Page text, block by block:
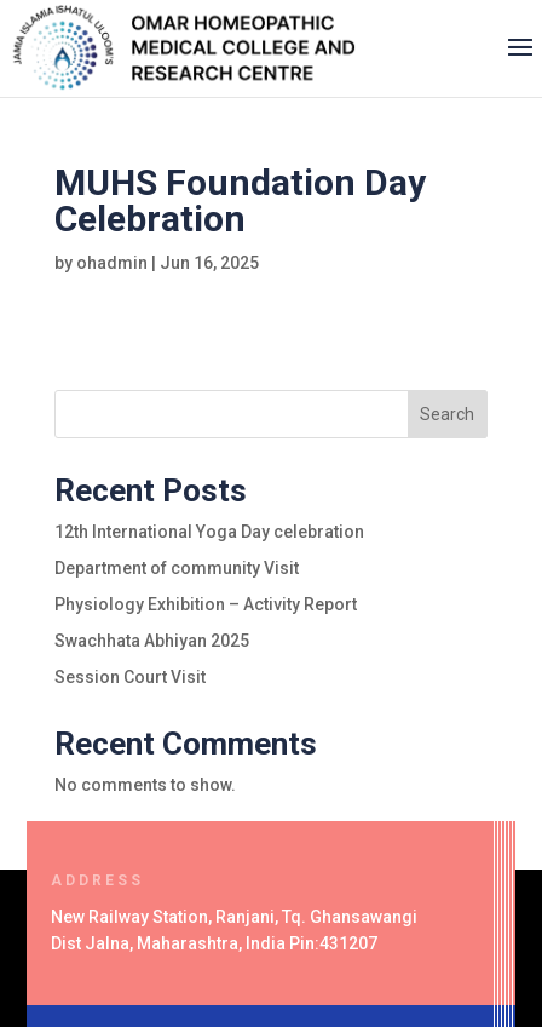
MUHS Foundation Day
Celebration
by ohadmin Jun 16, 2025
Search
Recent Posts
12th International Yoga Day celebration
Department of community Visit
Physiology Exhibition – Activity Report
Swachhata Abhiyan 2025
Session Court Visit
Recent Comments
No comments to show.
ADDRESS
New Railway Station, Ranjani, Tq. Ghansawangi
Dist Jalna, Maharashtra, India Pin:431207